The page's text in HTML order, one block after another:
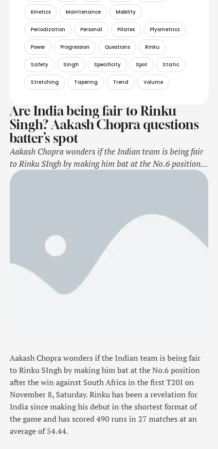
Kinetics Maintenance Mobility
Periodization Personal Pilates Plyometrics
Power Progression Questions Rinku
Safety Singh Specificity Spot Static
Stretching Tapering Trend Volume
Are India being fair to Rinku
Singh? Aakash Chopra questions
batter’s spot
Aakash Chopra wonders if the Indian team is being fair
to Rinku SIngh by making him bat at the No.6 position
after the win against South Africa in the first T20I on
Aakash Chopra wonders if the Indian team is being fair
to Rinku SIngh by making him bat at the No.6 position
after the win against South Africa in the first T20I on
November 8, Saturday. Rinku has been a revelation for
India since making his debut in the shortest format of
the game and has scored 490 runs in 27 matches at an
average of 54.44.